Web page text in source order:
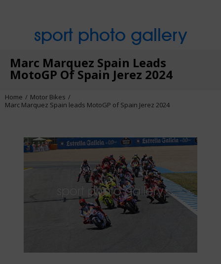
sport photo gallery
Marc Marquez Spain Leads
MotoGP Of Spain Jerez 2024
Home
Motor Bikes
Marc Marquez Spain leads MotoGP of Spain Jerez 2024